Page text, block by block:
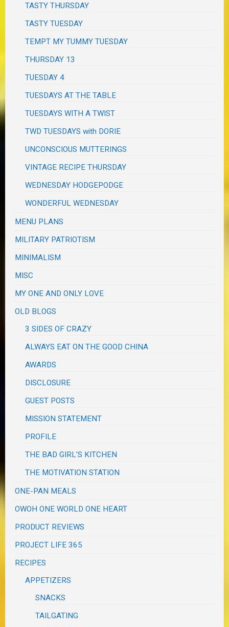
TASTY THURSDAY
TASTY TUESDAY
TEMPT MY TUMMY TUESDAY
THURSDAY 13
TUESDAY 4
TUESDAYS AT THE TABLE
TUESDAYS WITH A TWIST
TWD TUESDAYS with DORIE
UNCONSCIOUS MUTTERINGS
VINTAGE RECIPE THURSDAY
WEDNESDAY HODGEPODGE
WONDERFUL WEDNESDAY
MENU PLANS
MILITARY PATRIOTISM
MINIMALISM
MISC
MY ONE AND ONLY LOVE
OLD BLOGS
3 SIDES OF CRAZY
ALWAYS EAT ON THE GOOD CHINA
AWARDS
DISCLOSURE
GUEST POSTS
MISSION STATEMENT
PROFILE
THE BAD GIRL'S KITCHEN
THE MOTIVATION STATION
ONE-PAN MEALS
OWOH ONE WORLD ONE HEART
PRODUCT REVIEWS
PROJECT LIFE 365
RECIPES
APPETIZERS
SNACKS
TAILGATING